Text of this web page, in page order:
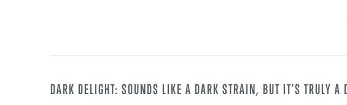
DARK DELIGHT: SOUNDS LIKE A DARK STRAIN, BUT IT'S TRULY A